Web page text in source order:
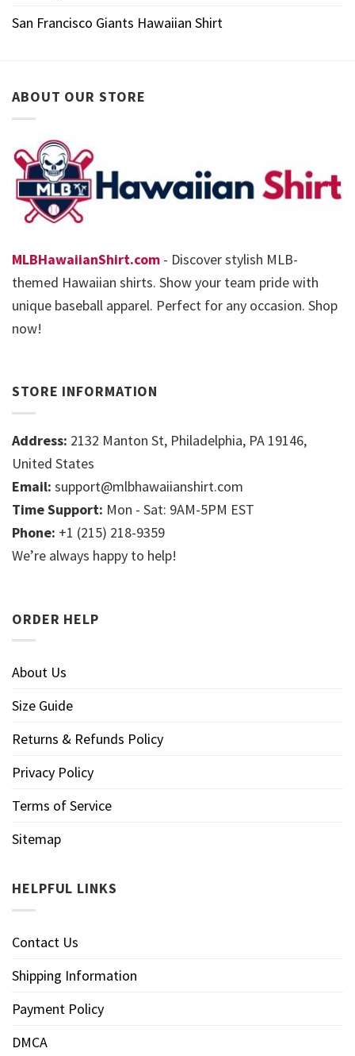
San Francisco Giants Hawaiian Shirt
ABOUT OUR STORE
MLBHawaiianShirt.com - Discover stylish MLB-
themed Hawaiian shirts. Show your team pride with
unique baseball apparel. Perfect for any occasion. Shop
now!
STORE INFORMATION
Address: 2132 Manton St, Philadelphia, PA 19146,
United States
Email: support@mlbhawaiianshirt.com
Time Support: Mon - Sat: 9AM-5PM EST
Phone: +1 (215) 218-9359
We’re always happy to help!
ORDER HELP
About Us
Size Guide
Returns & Refunds Policy
Privacy Policy
Terms of Service
Sitemap
HELPFUL LINKS
Contact Us
Shipping Information
Payment Policy
DMCA